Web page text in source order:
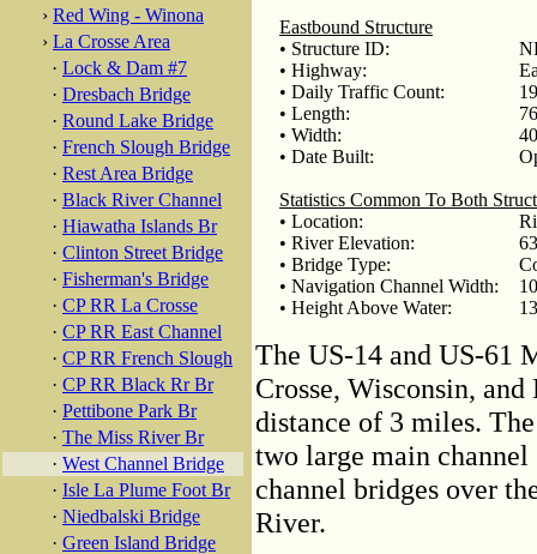
› Red Wing - Winona
› La Crosse Area
· Lock & Dam #7
· Dresbach Bridge
· Round Lake Bridge
· French Slough Bridge
· Rest Area Bridge
· Black River Channel
· Hiawatha Islands Br
· Clinton Street Bridge
· Fisherman's Bridge
· CP RR La Crosse
· CP RR East Channel
· CP RR French Slough
· CP RR Black Rr Br
· Pettibone Park Br
· The Miss River Br
· West Channel Bridge
· Isle La Plume Foot Br
· Niedbalski Bridge
· Green Island Bridge
Eastbound Structure
• Structure ID:
• Highway:
• Daily Traffic Count:
• Length:
• Width:
• Date Built:
Statistics Common To Both
• Location:
• River Elevation:
• Bridge Type:
• Navigation Channel Width:
• Height Above Water:
The US-14 and US-61
Crosse, Wisconsin,
distance of 3 miles.
two large main channel
channel bridges over
River.